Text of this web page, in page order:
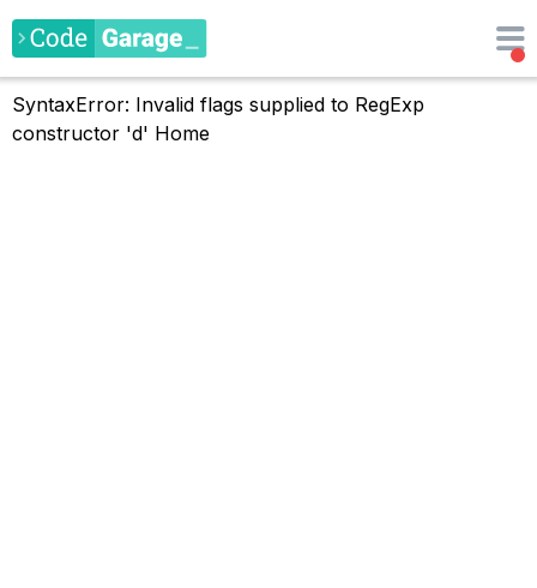
SyntaxError: Invalid flags supplied to RegExp
constructor 'd' Home